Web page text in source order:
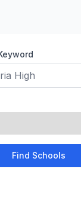
Find Schools